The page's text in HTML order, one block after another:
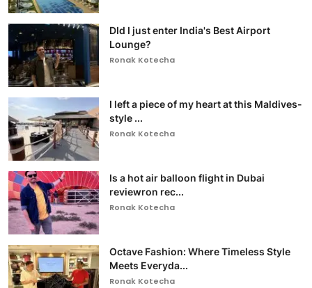
DId I just enter India's Best Airport
Lounge?
Ronak Kotecha
I left a piece of my heart at this Maldives-
style ...
Ronak Kotecha
Is a hot air balloon flight in Dubai
reviewron rec...
Ronak Kotecha
Octave Fashion: Where Timeless Style
Meets Everyda...
Ronak Kotecha